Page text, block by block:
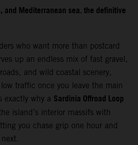
and Mediterranean sea. the definitive
who want more than postcard
up an endless mix of fast gravel,
and wild coastal scenery,
traffic once you leave the main
exactly why a Sardinia Offroad Loop
island’s interior massifs with
you chase grip one hour and